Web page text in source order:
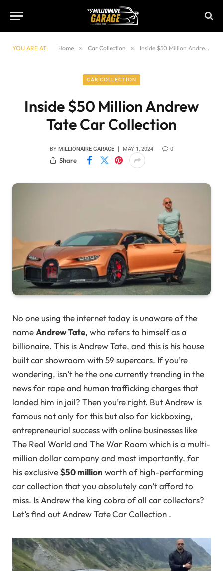
YOU ARE AT: Home » Car Collection » Inside $50 Million Andrew Tate Car Collection
CAR COLLECTION
Inside $50 Million Andrew
Tate Car Collection
BY MILLIONAIRE GARAGE MAY 1, 2024 0
Share
No one using the internet today is unaware of the
nameAndrew Tate, who refers to himself as a
billionaire. This is Andrew Tate, and this is his house
built car showroom with 59 supercars. If you’re
wondering, isn’t he the one currently trending in the
news for rape and human trafficking charges that
landed him in jail? Then you’re right. But Andrew is
famous not only for this but also for kickboxing,
entrepreneurial success with online businesses like
The Real World and The War Room which is a multi-
million dollar company and most importantly, for
his exclusive$50 million worth of high-performing
car collection that you absolutely can’t afford to
miss. Is Andrew the king cobra of all car collectors?
Let’s find out Andrew Tate Car Collection .